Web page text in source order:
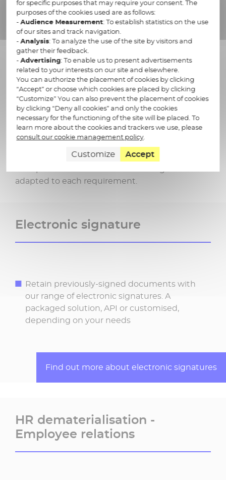
SOC 2 & SOC 3
France Cyber Sécurité
Learn more about archiving
in our other solutions
adapted to each requirement.
Electronic signature
Retain previously-signed documents with
our range of electronic signatures. A
packaged solution, API or customised,
depending on your needs
Find out more about electronic signatures
HR dematerialisation -
Employee relations
for specific purposes that may require your consent. The
purposes of the cookies used are as follows:
-Audience Measurement: To establish statistics on the use
of our sites and track navigation.
-Analysis: To analyze the use of the site by visitors and
gather their feedback.
-Advertising: To enable us to present advertisements
related to your interests on our site and elsewhere.
You can authorize the placement of cookies by clicking
“Accept” or choose which cookies are placed by clicking
“Customize” You can also prevent the placement of cookies
by clicking “Deny all cookies” and only the cookies
necessary for the functioning of the site will be placed. To
learn more about the cookies and trackers we use, please
consult our cookie management policy.
Customize Accept